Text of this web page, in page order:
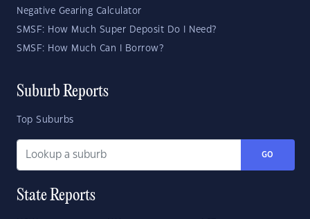
Negative Gearing Calculator
SMSF: How Much Super Deposit Do I Need?
SMSF: How Much Can I Borrow?
Suburb Reports
Top Suburbs
GO
State Reports